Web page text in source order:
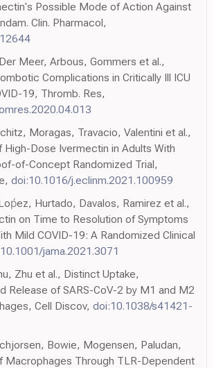
Possible Mode of Action Against
Clin. Pharmacol,
Meer, Arbous, Gommers et al.,
Complications in Critically Ill ICU
19, Thromb. Res,
Moragas, Travacio, Valentini et al.,
High-Dose Ivermectin in Adults With
of-Concept Randomized Trial,
doi:10.1016/j.eclinm.2021.100959
Hurtado, Davalos, Ramirez et al.,
on Time to Resolution of Symptoms
Mild COVID-19: A Randomized Clinical
jama.2021.3071
Zhu et al., Distinct Uptake,
Release of SARS-CoV-2 by M1 and M2
Cell Discov, doi:10.1038/s41421-
Bowie, Mogensen, Paludan,
Macrophages Through TLR-Dependent